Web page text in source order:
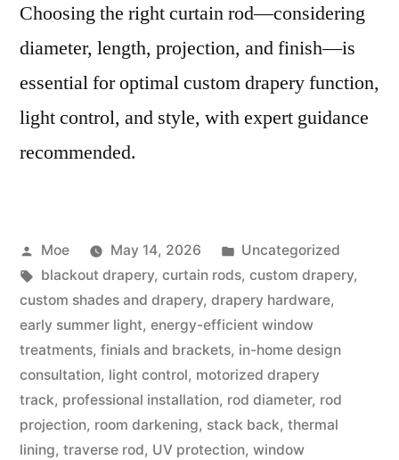
Choosing the right curtain rod—considering
diameter, length, projection, and finish—is
essential for optimal custom drapery function,
light control, and style, with expert guidance
recommended.
Moe May 14, 2026
Uncategorized
blackout drapery, curtain rods, custom drapery,
custom shades and drapery, drapery hardware,
early summer light, energy-efficient window
treatments, finials and brackets, in-home design
consultation, light control, motorized drapery
track, professional installation, rod diameter, rod
projection, room darkening, stack back, thermal
lining, traverse rod, UV protection, window